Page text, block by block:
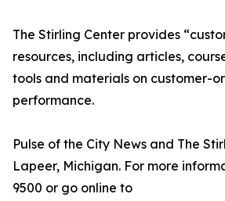
The Stirling Center provides
resources, including articles,
tools and materials on customer-
performance.
Pulse of the City News and The
Lapeer, Michigan. For more
9500 or go online to